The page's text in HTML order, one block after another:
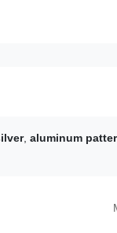
, aluminum